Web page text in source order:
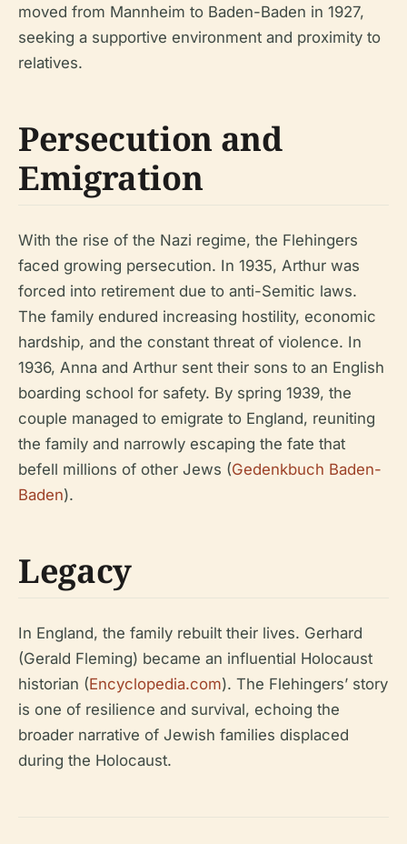
moved from Mannheim to Baden-Baden in 1927,
seeking a supportive environment and proximity to
relatives.
Persecution and
Emigration
With the rise of the Nazi regime, the Flehingers
faced growing persecution. In 1935, Arthur was
forced into retirement due to anti-Semitic laws.
The family endured increasing hostility, economic
hardship, and the constant threat of violence. In
1936, Anna and Arthur sent their sons to an English
boarding school for safety. By spring 1939, the
couple managed to emigrate to England, reuniting
the family and narrowly escaping the fate that
befell millions of other Jews (Gedenkbuch Baden-
Baden).
Legacy
In England, the family rebuilt their lives. Gerhard
(Gerald Fleming) became an influential Holocaust
historian (Encyclopedia.com). The Flehingers’ story
is one of resilience and survival, echoing the
broader narrative of Jewish families displaced
during the Holocaust.